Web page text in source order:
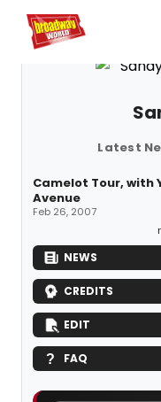
Home For You
Latest
Camelot Tour, with
Avenue
Feb 26, 2007
NEWS
CREDITS
EDIT
FAQ